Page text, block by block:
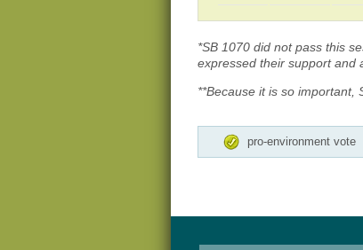
*SB 1070 did not pass this
expressed their support and
**Because it is so important,
pro-environment vote